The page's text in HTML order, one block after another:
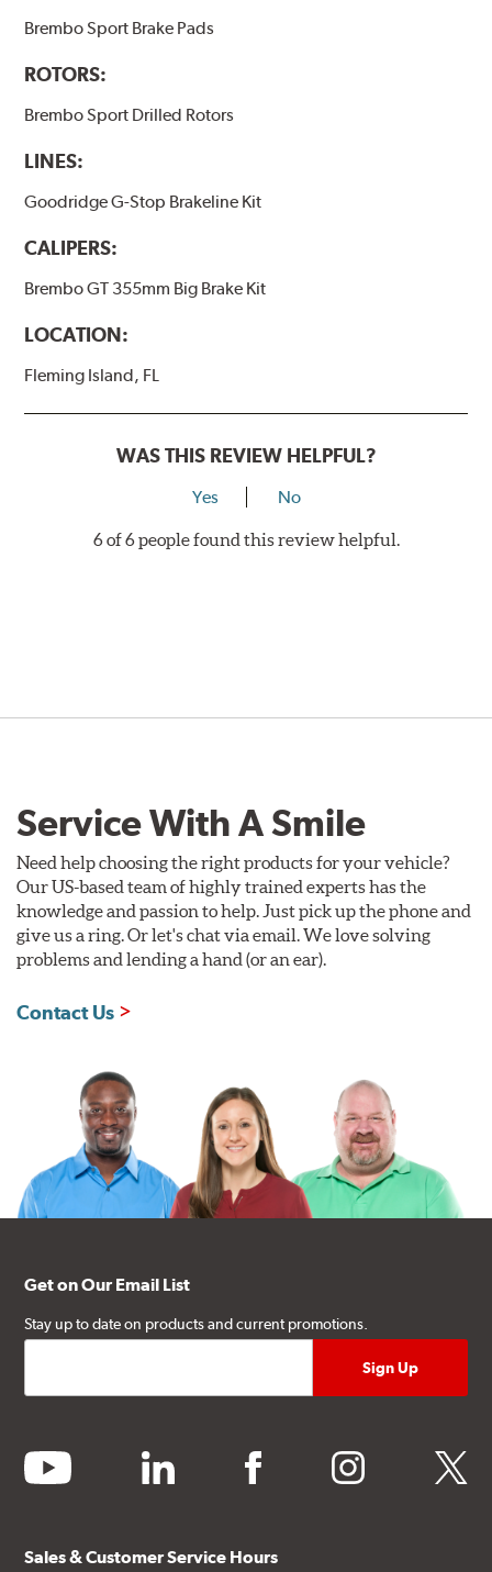
Brembo Sport Brake Pads
ROTORS:
Brembo Sport Drilled Rotors
LINES:
Goodridge G-Stop Brakeline Kit
CALIPERS:
Brembo GT 355mm Big Brake Kit
LOCATION:
Fleming Island, FL
WAS THIS REVIEW HELPFUL?
Yes No
6 of 6 people found this review helpful.
Service With A Smile
Need help choosing the right products for your vehicle?
Our US-based team of highly trained experts has the
knowledge and passion to help. Just pick up the phone and
give us a ring. Or let's chat via email. We love solving
problems and lending a hand (or an ear).
Contact Us
Get on Our Email List
Stay up to date on products and current promotions.
youtube linkedin facebook instagram twitter
Sales & Customer Service Hours